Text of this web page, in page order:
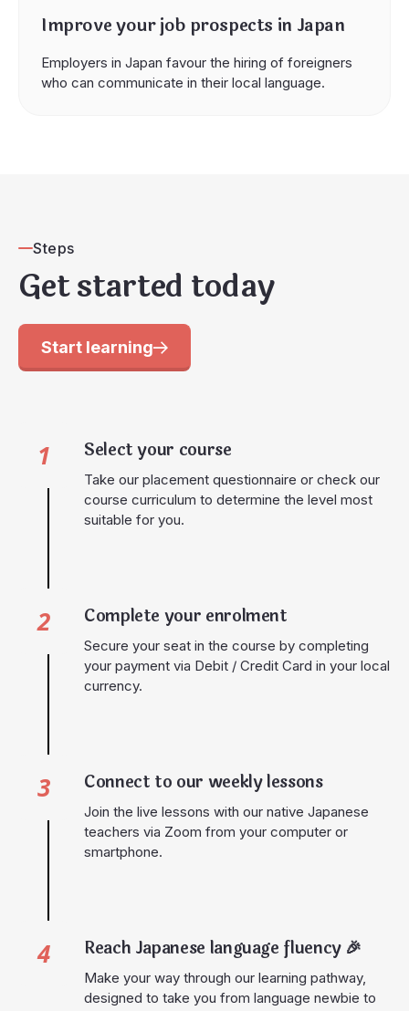
Improve your job prospects in Japan
Employers in Japan favour the hiring of foreigners
who can communicate in their local language.
Steps
Get started today
Start learning
1 Select your course
Take our placement questionnaire or check our
course curriculum to determine the level most
suitable for you.
2 Complete your enrolment
Secure your seat in the course by completing
your payment via Debit / Credit Card in your local
currency.
3 Connect to our weekly lessons
Join the live lessons with our native Japanese
teachers via Zoom from your computer or
smartphone.
4 Reach Japanese language fluency 🎉
Make your way through our learning pathway,
designed to take you from language newbie to